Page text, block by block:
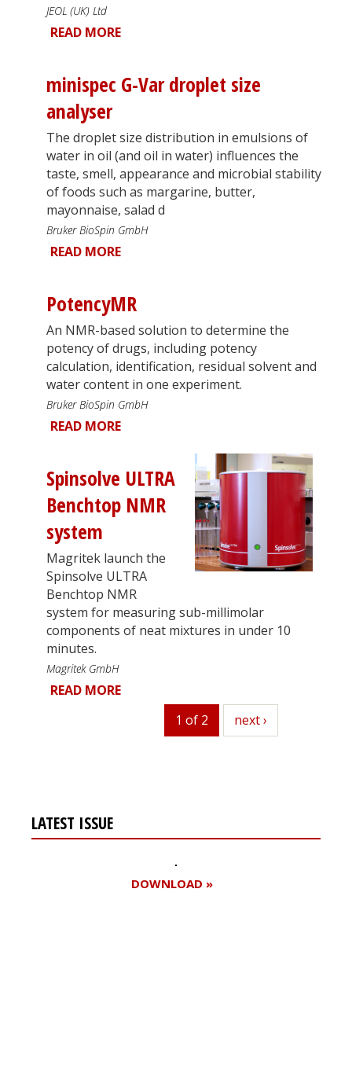
JEOL (UK) Ltd
READ MORE
minispec G-Var droplet size
analyser
The droplet size distribution in emulsions of
water in oil (and oil in water) influences the
taste, smell, appearance and microbial stability
of foods such as margarine, butter,
mayonnaise, salad d
Bruker BioSpin GmbH
READ MORE
PotencyMR
An NMR-based solution to determine the
potency of drugs, including potency
calculation, identification, residual solvent and
water content in one experiment.
Bruker BioSpin GmbH
READ MORE
Spinsolve ULTRA
Benchtop NMR
system
Magritek launch the
Spinsolve ULTRA
Benchtop NMR
system for measuring sub-millimolar
components of neat mixtures in under 10
minutes.
Magritek GmbH
READ MORE
1 of 2
next
next ›
LATEST ISSUE
DOWNLOAD »